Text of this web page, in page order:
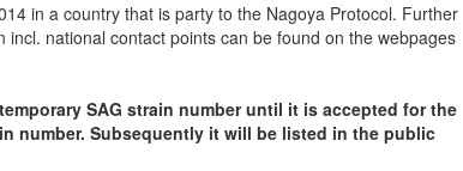
in a country that is party to the Nagoya Protocol. Further
national contact points can be found on the webpages
SAG strain number until it is accepted for the
number. Subsequently it will be listed in the public